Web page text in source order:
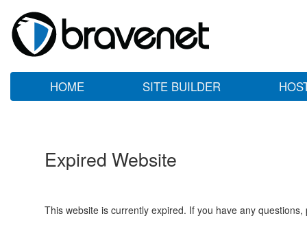
HOME SITE BUILDER
Expired Website
This website is currently expired. If you have any